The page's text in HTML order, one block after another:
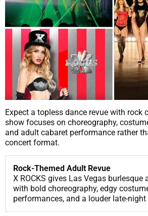
Expect a topless dance revue with rock
show focuses on choreography,
and adult cabaret performance rather
concert format.
Rock-Themed Adult Revue
X ROCKS gives Las Vegas burlesque
with bold choreography, edgy
performances, and a louder late-night